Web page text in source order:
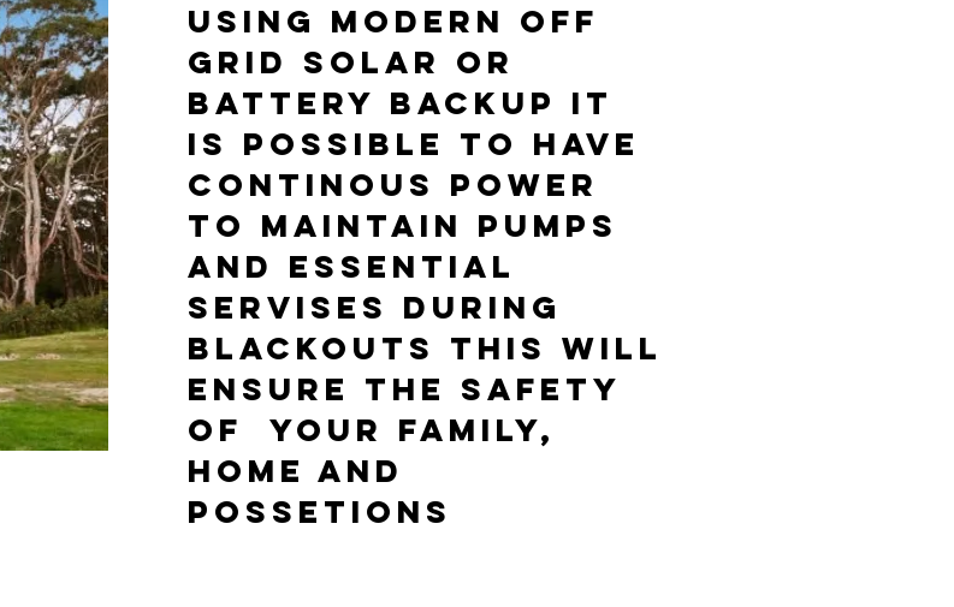
USING MODERN OFF
GRID SOLAR OR
BATTERY BACKUP IT
IS POSSIBLE TO HAVE
CONTINOUS POWER
TO MAINTAIN PUMPS
AND ESSENTIAL
SERVISES DURING
BLACKOUTS ThIS WILL
ENSURE THE SAFETY
OF YOUR FAMILY,
HOME AND
POSSETIONS